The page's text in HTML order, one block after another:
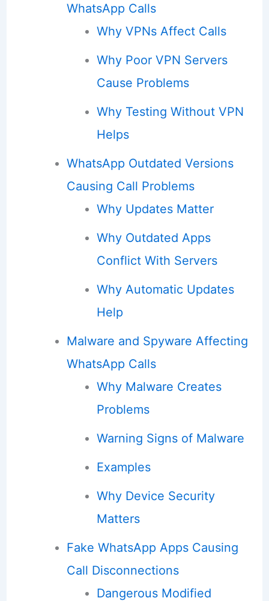
WhatsApp Calls
Why VPNs Affect Calls
Why Poor VPN Servers
Cause Problems
Why Testing Without VPN
Helps
WhatsApp Outdated Versions
Causing Call Problems
Why Updates Matter
Why Outdated Apps
Conflict With Servers
Why Automatic Updates
Help
Malware and Spyware Affecting
WhatsApp Calls
Why Malware Creates
Problems
Warning Signs of Malware
Examples
Why Device Security
Matters
Fake WhatsApp Apps Causing
Call Disconnections
Dangerous Modified